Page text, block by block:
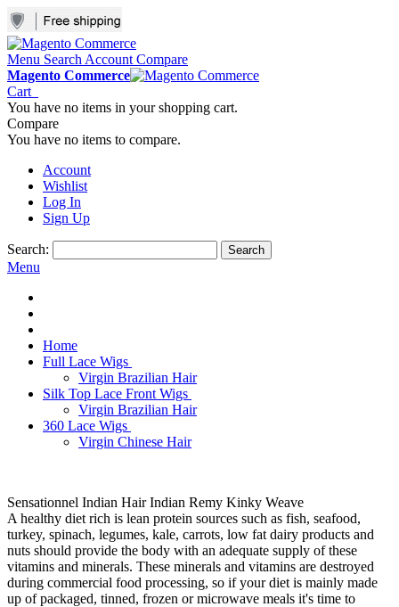
Menu Search Account Compare
Magento Commerce
Cart
You have no items in your shopping cart.
Compare
You have no items to compare.
Account
Wishlist
Log In
Sign Up
Search: Search
Menu
Home
Full Lace Wigs
Virgin Brazilian Hair
Silk Top Lace Front Wigs
Virgin Brazilian Hair
360 Lace Wigs
Virgin Chinese Hair
Sensationnel Indian Hair Indian Remy Kinky Weave
A healthy diet rich is lean protein sources such as fish, seafood,
turkey, spinach, legumes, kale, carrots, low fat dairy products and
nuts should provide the body with an adequate supply of these
vitamins and minerals. These minerals and vitamins are destroyed
during commercial food processing, so if your diet is mainly made
up of packaged, tinned, frozen or microwave meals it's time to